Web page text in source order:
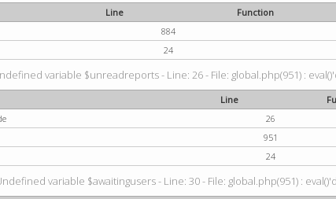
Line
Function
884
24
variable $unreadreports - Line: 26 - File: global.php(951) :
Line
26
951
24
variable $awaitingusers - Line: 30 - File: global.php(951) :